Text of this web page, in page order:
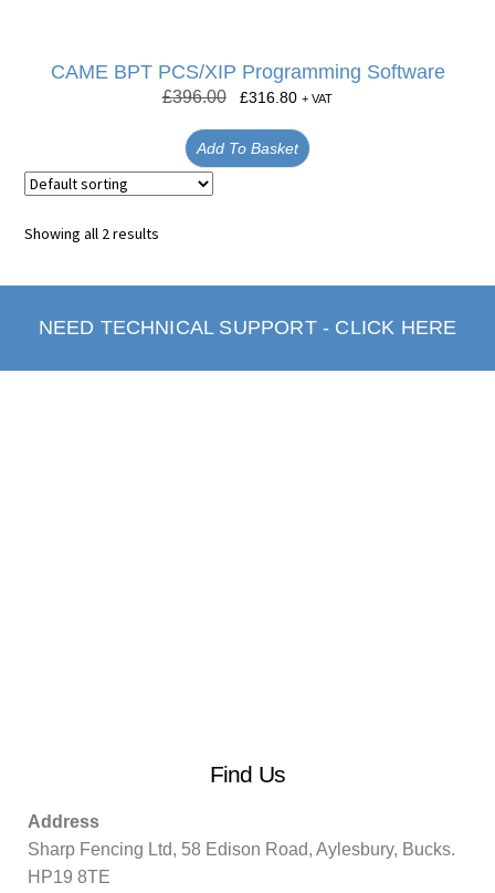
CAME BPT PCS/XIP Programming Software
£396.00 £316.80 + VAT
Add To Basket
Showing all 2 results
NEED TECHNICAL SUPPORT - CLICK HERE
Find Us
Address
Sharp Fencing Ltd, 58 Edison Road, Aylesbury, Bucks.
HP19 8TE